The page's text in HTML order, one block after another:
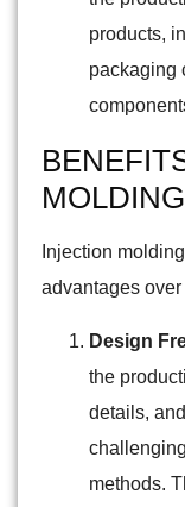
products,
packaging
MOLDING
Injection
advantages
Design
the
details,
methods.